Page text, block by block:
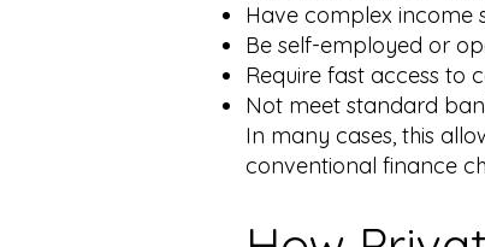
Have complex income
Be self-employed or
Require fast access to
Not meet standard
In many cases, this
conventional finance